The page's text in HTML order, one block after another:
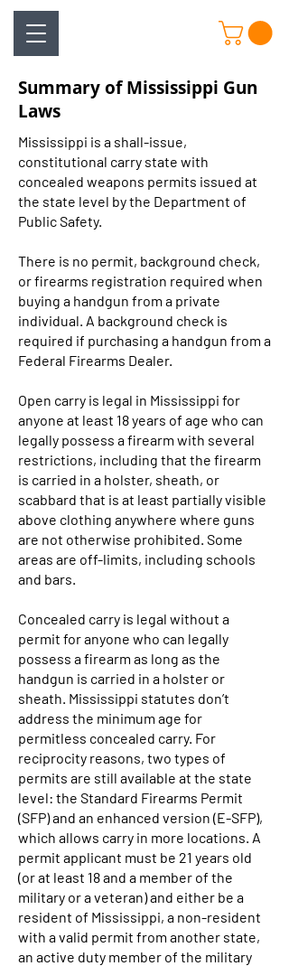
Summary of Mississippi Gun
Laws
Mississippi is a shall-issue,
constitutional carry state with
concealed weapons permits issued at
the state level by the Department of
Public Safety.
There is no permit, background check,
or firearms registration required when
buying a handgun from a private
individual. A background check is
required if purchasing a handgun from a
Federal Firearms Dealer.
Open carry is legal in Mississippi for
anyone at least 18 years of age who can
legally possess a firearm with several
restrictions, including that the firearm
is carried in a holster, sheath, or
scabbard that is at least partially visible
above clothing anywhere where guns
are not otherwise prohibited. Some
areas are off-limits, including schools
and bars.
Concealed carry is legal without a
permit for anyone who can legally
possess a firearm as long as the
handgun is carried in a holster or
sheath. Mississippi statutes don’t
address the minimum age for
permitless concealed carry. For
reciprocity reasons, two types of
permits are still available at the state
level: the Standard Firearms Permit
(SFP) and an enhanced version (E-SFP),
which allows carry in more locations. A
permit applicant must be 21 years old
(or at least 18 and a member of the
military or a veteran) and either be a
resident of Mississippi, a non-resident
with a valid permit from another state,
an active duty member of the military